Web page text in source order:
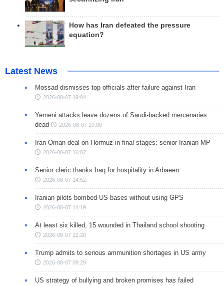
How has Iran defeated the pressure
equation?
Latest News
Mossad dismisses top officials after failure against Iran
2026-08-07 19:04
Yemeni attacks leave dozens of Saudi-backed mercenaries
dead
2026-08-07 19:00
Iran-Oman deal on Hormuz in final stages: senior Iranian MP
2026-08-07 16:02
Senior cleric thanks Iraq for hospitality in Arbaeen
2026-08-07 14:52
Iranian pilots bombed US bases without using GPS
2026-08-07 14:19
At least six killed, 15 wounded in Thailand school shooting
2026-08-07 12:20
Trump admits to serious ammunition shortages in US army
2026-08-07 09:29
US strategy of bullying and broken promises has failed